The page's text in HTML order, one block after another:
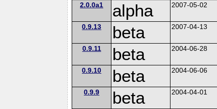
2.0.0a1 alpha 2007-05-02
0.9.13 beta 2007-04-13
0.9.11 beta 2004-06-28
0.9.10 beta 2004-06-06
0.9.9 beta 2004-04-01